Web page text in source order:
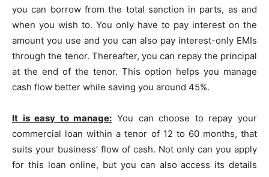
you can borrow from the total sanction in parts, as and
when you wish to. You only have to pay interest on the
amount you use and you can also pay interest-only EMIs
through the tenor. Thereafter, you can repay the principal
at the end of the tenor. This option helps you manage
cash flow better while saving you around 45%.
It is easy to manage: You can choose to repay your
commercial loan within a tenor of 12 to 60 months, that
suits your business’ flow of cash. Not only can you apply
for this loan online, but you can also access its details